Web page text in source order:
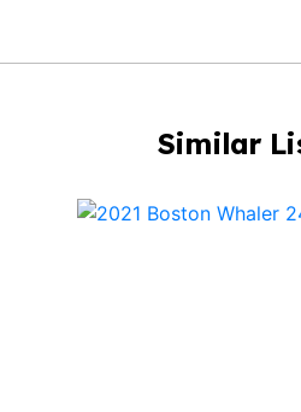
Similar